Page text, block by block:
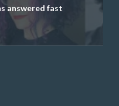
answered fast
successful
investors
and product
resources
startup software